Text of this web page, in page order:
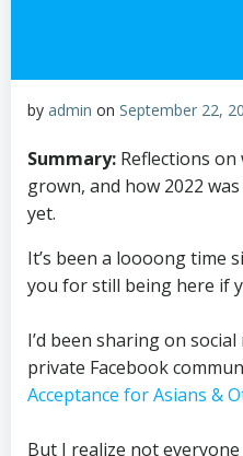
by admin on September 22,
Summary: Reflections on
grown, and how 2022
yet.
It’s been a loooong time
you for still being here if
I’d been sharing on
private Facebook
Acceptance for Asians &
But I realize not